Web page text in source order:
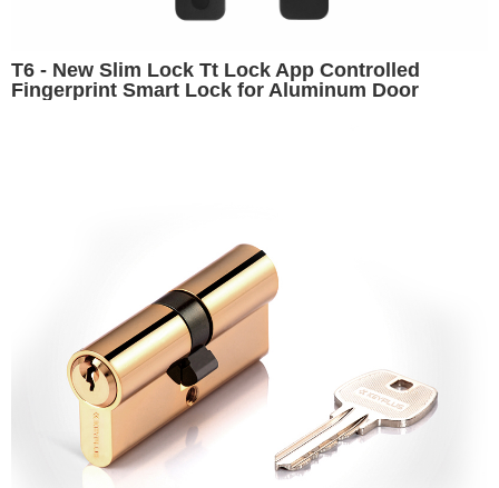
T6 - New Slim Lock Tt Lock App Controlled
Fingerprint Smart Lock for Aluminum Door